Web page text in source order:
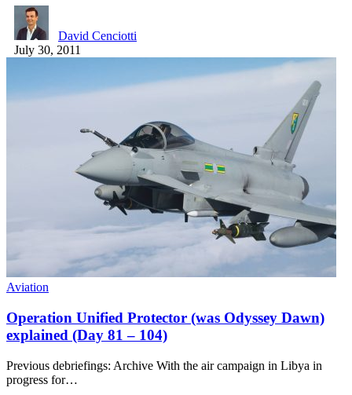
David Cenciotti
July 30, 2011
Aviation
Operation Unified Protector (was Odyssey Dawn)
explained (Day 81 – 104)
Previous debriefings: Archive With the air campaign in Libya in
progress for…